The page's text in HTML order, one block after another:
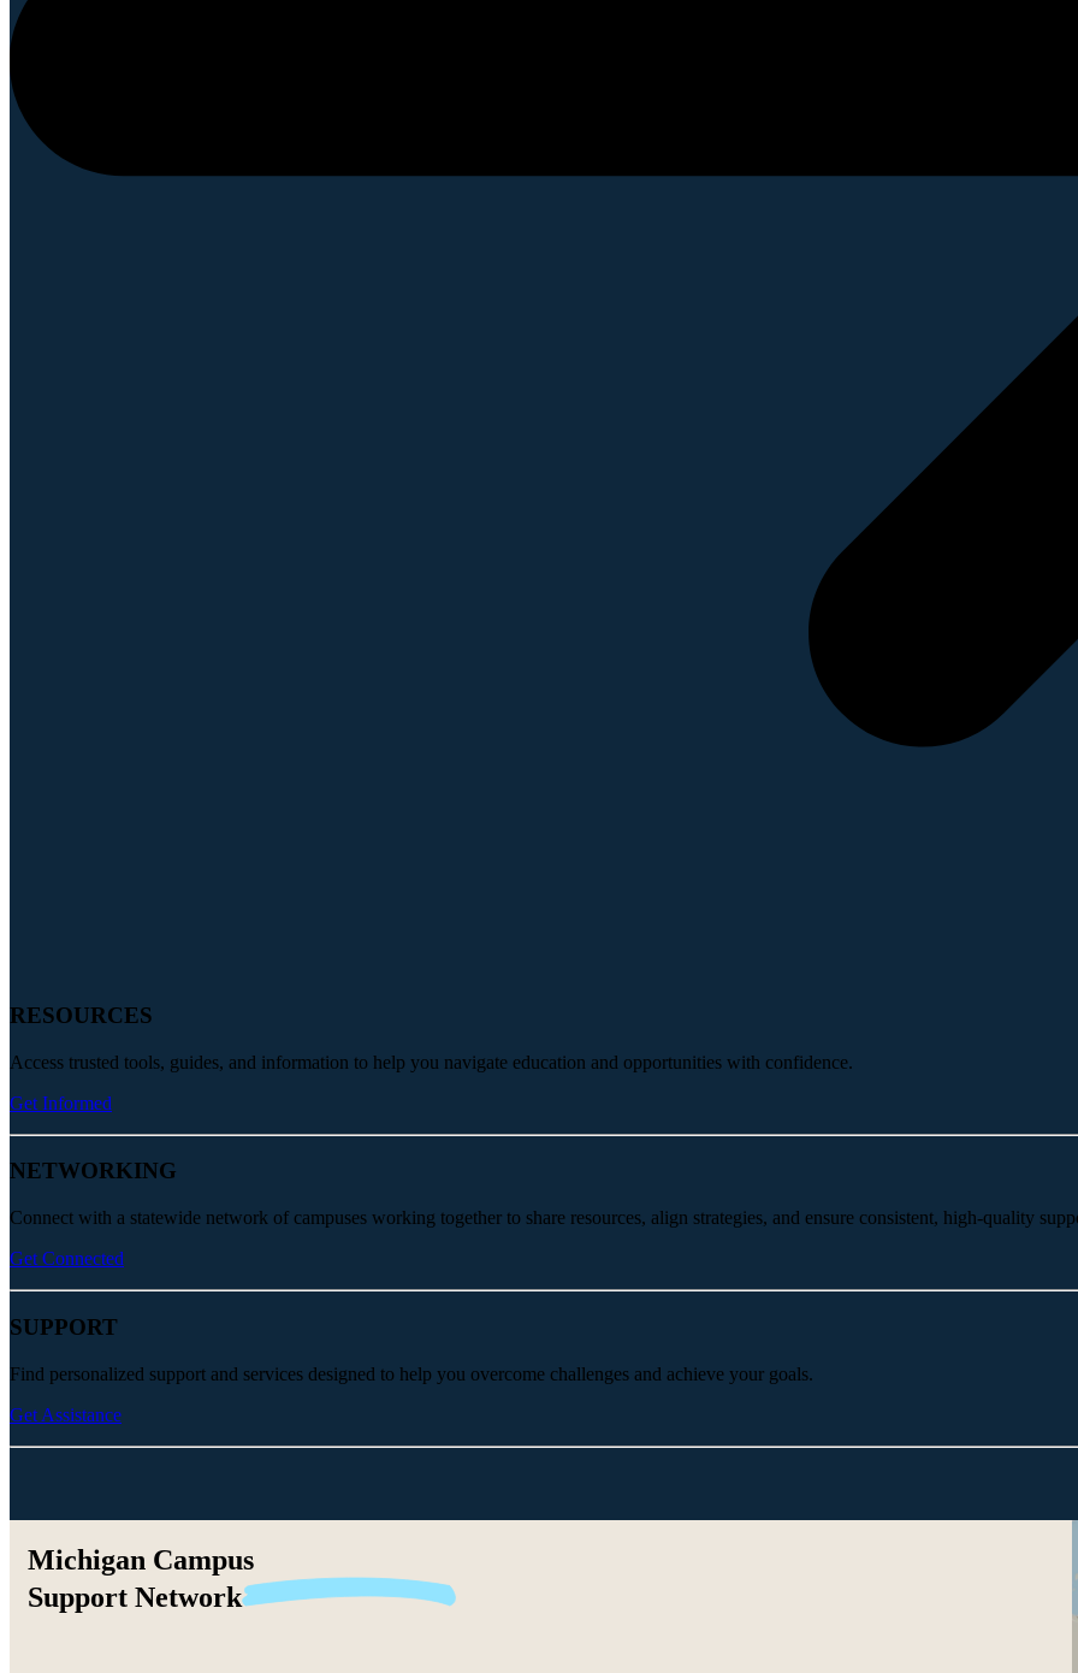
RESOURCES
Access trusted tools, guides, and information to help you navigate education and opportunities with confidence.
Get Informed
NETWORKING
Connect with a statewide network of campuses working together to share resources, align strategies, and ensure consistent, high-quality
Get Connected
SUPPORT
Find personalized support and services designed to help you overcome challenges and achieve your goals.
Get Assistance
Michigan Campus
Support Network